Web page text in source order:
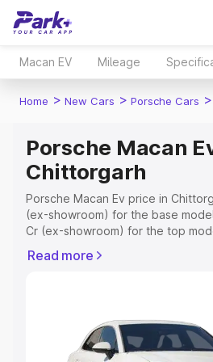
Macan EV Mileage
Home > New Cars > Porsche Cars >
Porsche Macan
Chittorgarh
Porsche Macan Ev price in
(ex-showroom) for the base
Cr (ex-showroom) for the top
RTO or Registration Cost,
Explore Cars by Price Range
Read more